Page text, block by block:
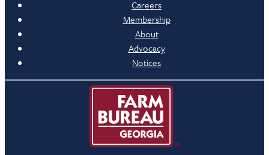
Careers
Membership
About
Advocacy
Notices